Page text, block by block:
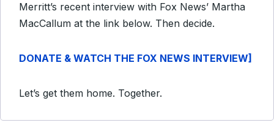
Merritt’s recent interview with Fox News’ Martha
MacCallum at the link below. Then decide.
DONATE & WATCH THE FOX NEWS INTERVIEW]
Let’s get them home. Together.